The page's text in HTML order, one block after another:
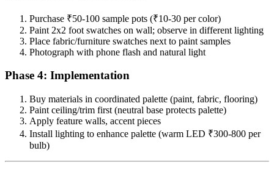
Purchase ₹50-100 sample pots (₹10-30 per color)
Paint 2x2 foot swatches on wall; observe in different lighting
Place fabric/furniture swatches next to paint samples
Photograph with phone flash and natural light
Phase 4: Implementation
Buy materials in coordinated palette (paint, fabric, flooring)
Paint ceiling/trim first (neutral base protects palette)
Apply feature walls, accent pieces
Install lighting to enhance palette (warm LED ₹300-800 per
bulb)